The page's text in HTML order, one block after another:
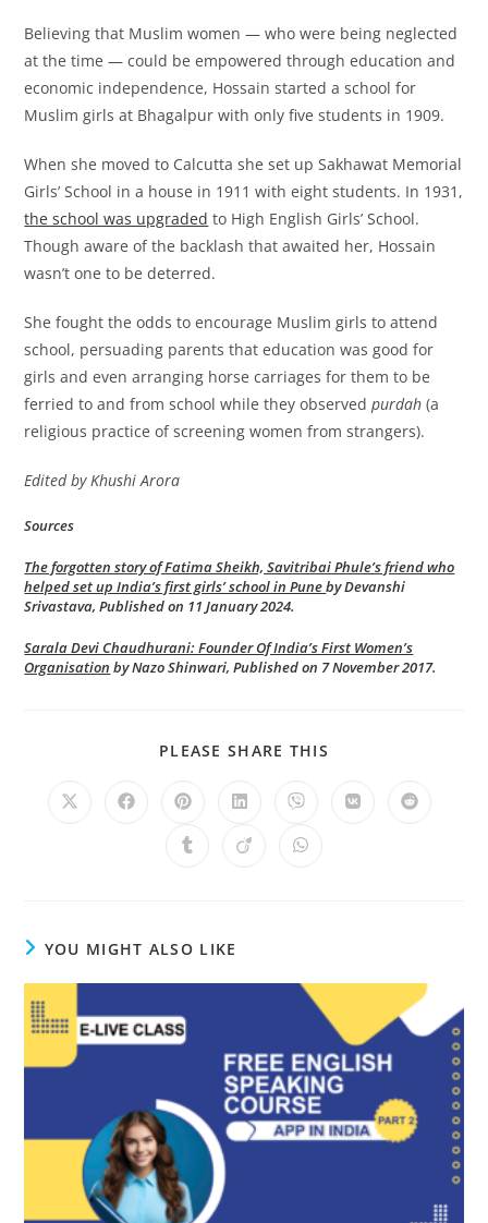
Believing that Muslim women — who were being neglected
at the time — could be empowered through education and
economic independence, Hossain started a school for
Muslim girls at Bhagalpur with only five students in 1909.
When she moved to Calcutta she set up Sakhawat Memorial
Girls’ School in a house in 1911 with eight students. In 1931,
the school was upgraded to High English Girls’ School.
Though aware of the backlash that awaited her, Hossain
wasn’t one to be deterred.
She fought the odds to encourage Muslim girls to attend
school, persuading parents that education was good for
girls and even arranging horse carriages for them to be
ferried to and from school while they observedpurdah (a
religious practice of screening women from strangers).
Edited by Khushi Arora
Sources
The forgotten story of Fatima Sheikh, Savitribai Phule’s friend who
helped set up India’s first girls’ school in Puneby Devanshi
Srivastava, Published on 11 January 2024.
Sarala Devi Chaudhurani: Founder Of India’s First Women’s
Organisation by Nazo Shinwari, Published on 7 November 2017.
PLEASE SHARE THIS
Opens
Opens Opens
a
new
Opens
a
new
Opens
a
new
Opens Opens
Opens Opens Opens
YOU MIGHT ALSO LIKE